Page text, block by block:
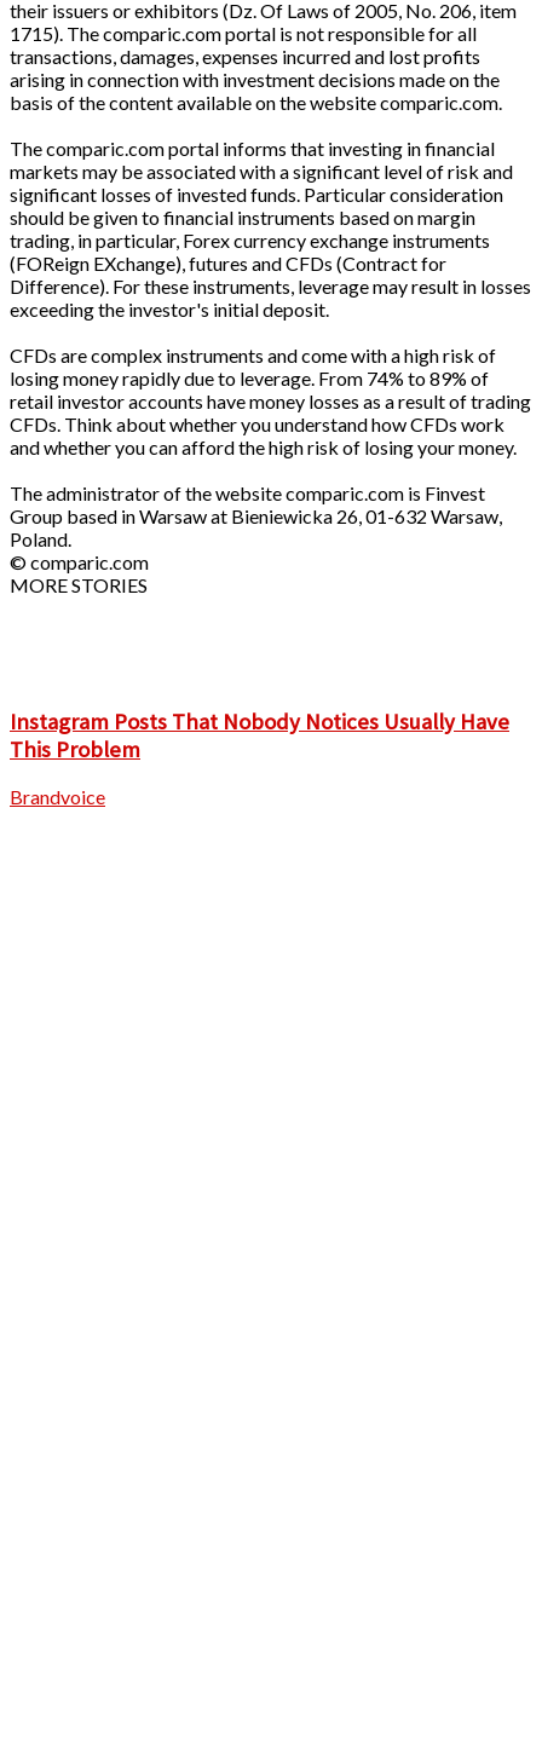
their issuers or exhibitors (Dz. Of Laws of 2005, No. 206, item
1715). The comparic.com portal is not responsible for all
transactions, damages, expenses incurred and lost profits
arising in connection with investment decisions made on the
basis of the content available on the website comparic.com.
The comparic.com portal informs that investing in financial
markets may be associated with a significant level of risk and
significant losses of invested funds. Particular consideration
should be given to financial instruments based on margin
trading, in particular, Forex currency exchange instruments
(FOReign EXchange), futures and CFDs (Contract for
Difference). For these instruments, leverage may result in losses
exceeding the investor's initial deposit.
CFDs are complex instruments and come with a high risk of
losing money rapidly due to leverage. From 74% to 89% of
retail investor accounts have money losses as a result of trading
CFDs. Think about whether you understand how CFDs work
and whether you can afford the high risk of losing your money.
The administrator of the website comparic.com is Finvest
Group based in Warsaw at Bieniewicka 26, 01-632 Warsaw,
Poland.
© comparic.com
MORE STORIES
Instagram Posts That Nobody Notices Usually Have
This Problem
Brandvoice